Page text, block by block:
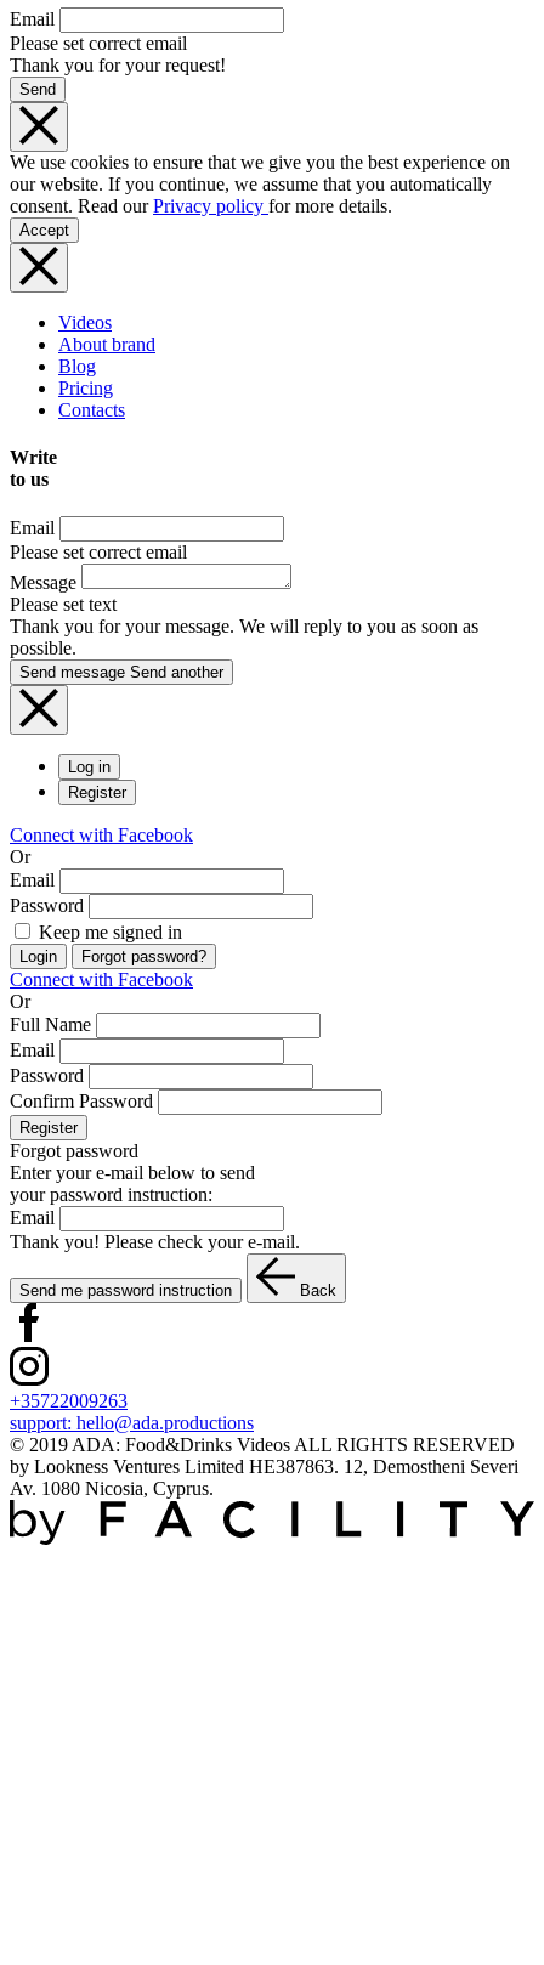
Email
Please set correct email
Thank you for your request!
Send
We use cookies to ensure that we give you the best experience on
our website. If you continue, we assume that you automatically
consent. Read ourPrivacy policy for more details.
Accept
Videos
About brand
Blog
Pricing
Contacts
Write
to us
Email
Please set correct email
Message
Please set text
Thank you for your message. We will reply to you as soon as
possible.
Send message Send another
Log in
Register
Connect with Facebook
Or
Email
Password
Keep me signed in
Login Forgot password?
Connect with Facebook
Or
Full Name
Email
Password
Confirm Password
Register
Forgot password
Enter your e-mail below to send
your password instruction:
Email
Thank you! Please check your e-mail.
Send me password instruction Back
+35722009263
support: hello@ada.productions
© 2019 ADA: Food&Drinks Videos ALL RIGHTS RESERVED
by Lookness Ventures Limited HE387863. 12, Demostheni Severi
Av. 1080 Nicosia, Cyprus.